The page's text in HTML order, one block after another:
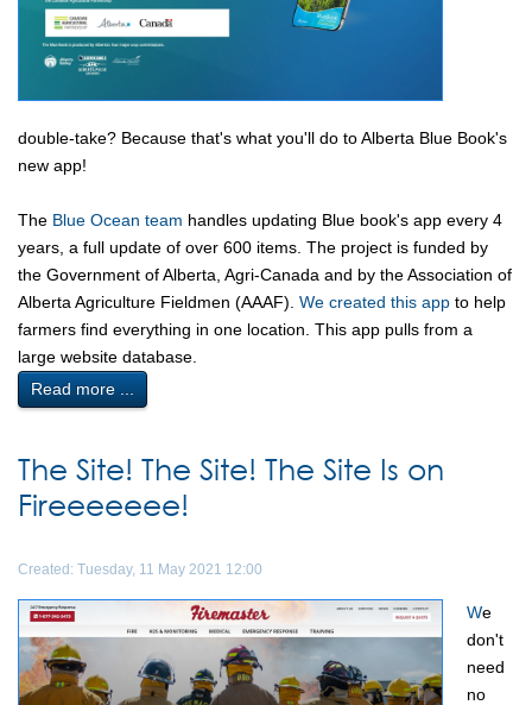
double-take? Because that's what you'll do to Alberta Blue Book's
new app!
The Blue Ocean team handles updating Blue book's app every 4
years, a full update of over 600 items. The project is funded by
the Government of Alberta, Agri-Canada and by the Association of
Alberta Agriculture Fieldmen (AAAF). We created this app to help
farmers find everything in one location. This app pulls from a
large website database.
Read more ...
The Site! The Site! The Site Is on
Fireeeeeee!
Created: Tuesday, 11 May 2021 12:00
We
don't
need
no